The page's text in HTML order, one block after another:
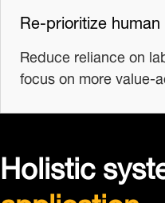
Re-prioritize
Reduce reliance on
focus on more value-
Holistic